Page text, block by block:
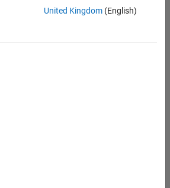
United Kingdom(English)